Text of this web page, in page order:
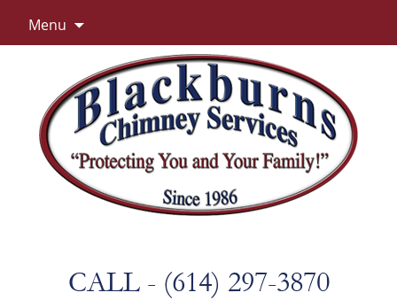
Menu
content
CALL - (614) 297-3870